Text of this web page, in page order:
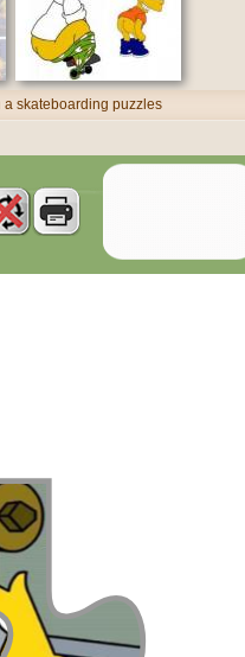
a skateboarding puzzles